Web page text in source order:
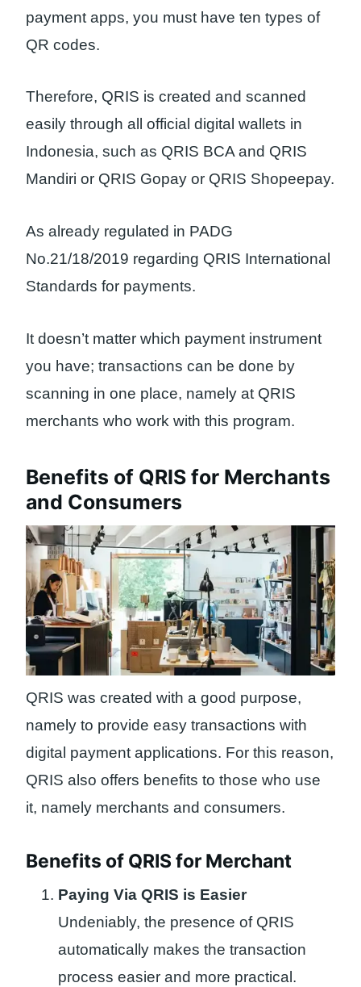
payment apps, you must have ten types of
QR codes.
Therefore, QRIS is created and scanned
easily through all official digital wallets in
Indonesia, such as QRIS BCA and QRIS
Mandiri or QRIS Gopay or QRIS Shopeepay.
As already regulated in PADG
No.21/18/2019 regarding QRIS International
Standards for payments.
It doesn’t matter which payment instrument
you have; transactions can be done by
scanning in one place, namely at QRIS
merchants who work with this program.
Benefits of QRIS for Merchants
and Consumers
QRIS was created with a good purpose,
namely to provide easy transactions with
digital payment applications. For this reason,
QRIS also offers benefits to those who use
it, namely merchants and consumers.
Benefits of QRIS for Merchant
Paying Via QRIS is Easier
Undeniably, the presence of QRIS
automatically makes the transaction
process easier and more practical.